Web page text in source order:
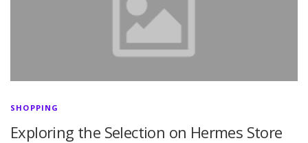
SHOPPING
Exploring the Selection on Hermes Store